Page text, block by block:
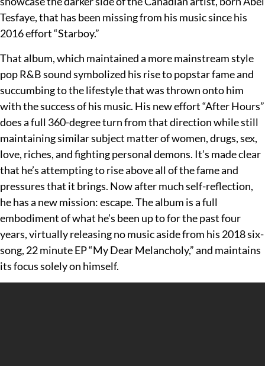
Tesfaye, that has been missing from his music since his
2016 effort “Starboy.”
That album, which maintained a more mainstream style
pop R&B sound symbolized his rise to popstar fame and
succumbing to the lifestyle that was thrown onto him
with the success of his music. His new effort “After Hours”
does a full 360-degree turn from that direction while still
maintaining similar subject matter of women, drugs, sex,
love, riches, and fighting personal demons. It’s made clear
that he’s attempting to rise above all of the fame and
pressures that it brings. Now after much self-reflection,
he has a new mission: escape. The album is a full
embodiment of what he’s been up to for the past four
years, virtually releasing no music aside from his 2018 six-
song, 22 minute EP “My Dear Melancholy,” and maintains
its focus solely on himself.